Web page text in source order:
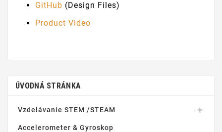
GitHub (Design Files)
Product Video
ÚVODNÁ STRÁNKA
Vzdelávanie STEM /STEAM 
Accelerometer & Gyroskop